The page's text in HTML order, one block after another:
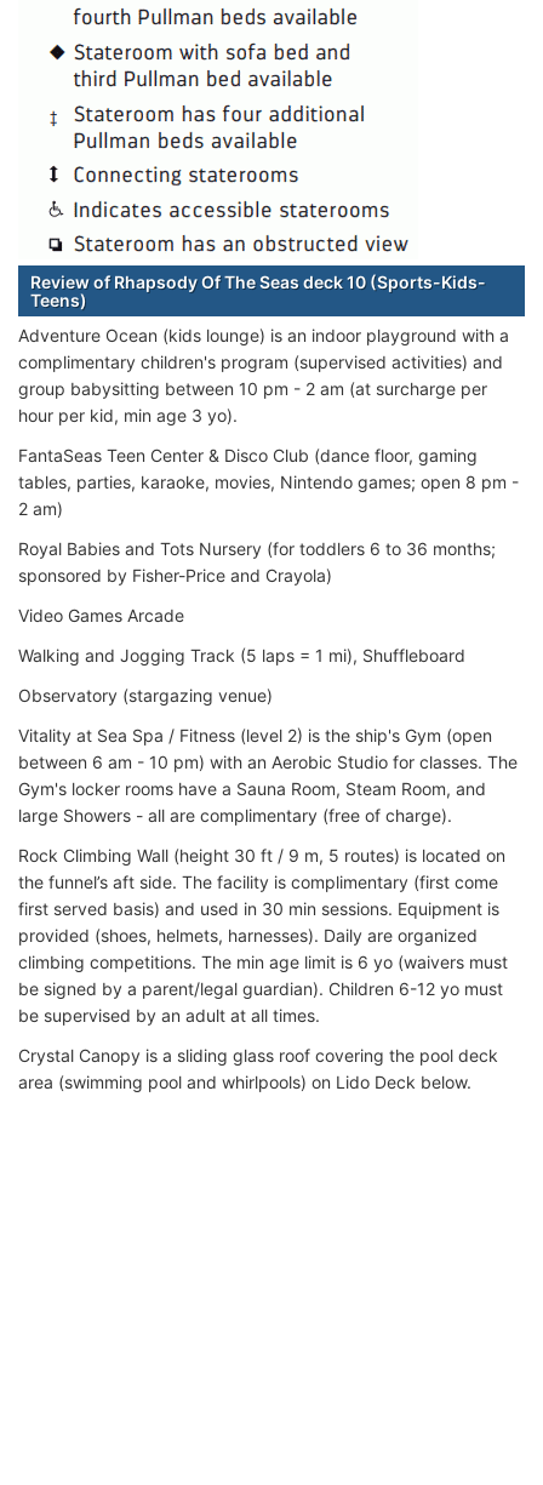
Review of Rhapsody Of The Seas deck 10 (Sports-Kids-
Teens)
Adventure Ocean (kids lounge) is an indoor playground with a
complimentary children's program (supervised activities) and
group babysitting between 10 pm - 2 am (at surcharge per
hour per kid, min age 3 yo).
FantaSeas Teen Center & Disco Club (dance floor, gaming
tables, parties, karaoke, movies, Nintendo games; open 8 pm -
2 am)
Royal Babies and Tots Nursery (for toddlers 6 to 36 months;
sponsored by Fisher-Price and Crayola)
Video Games Arcade
Walking and Jogging Track (5 laps = 1 mi), Shuffleboard
Observatory (stargazing venue)
Vitality at Sea Spa / Fitness (level 2) is the ship's Gym (open
between 6 am - 10 pm) with an Aerobic Studio for classes. The
Gym's locker rooms have a Sauna Room, Steam Room, and
large Showers - all are complimentary (free of charge).
Rock Climbing Wall (height 30 ft / 9 m, 5 routes) is located on
the funnel’s aft side. The facility is complimentary (first come
first served basis) and used in 30 min sessions. Equipment is
provided (shoes, helmets, harnesses). Daily are organized
climbing competitions. The min age limit is 6 yo (waivers must
be signed by a parent/legal guardian). Children 6-12 yo must
be supervised by an adult at all times.
Crystal Canopy is a sliding glass roof covering the pool deck
area (swimming pool and whirlpools) on Lido Deck below.